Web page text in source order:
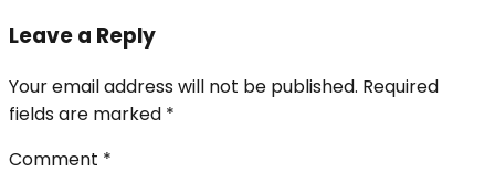
Leave a Reply
Your email address will not be published. Required
fields are marked *
Comment *